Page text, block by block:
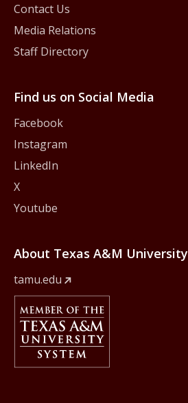
Contact Us
Media Relations
Staff Directory
Find us on Social Media
Facebook
Instagram
LinkedIn
X
Youtube
About Texas A&M University
tamu.edu
Member Of